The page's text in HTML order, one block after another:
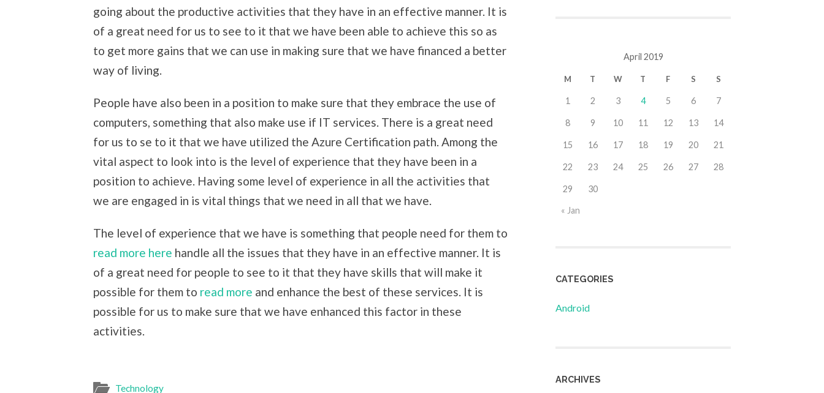
going about the productive activities that they have in an effective manner. It is
of a great need for us to see to it that we have been able to achieve this so as
to get more gains that we can use in making sure that we have financed a better
way of living.
People have also been in a position to make sure that they embrace the use of
computers, something that also make use if IT services. There is a great need
for us to se to it that we have utilized the Azure Certification path. Among the
vital aspect to look into is the level of experience that they have been in a
position to achieve. Having some level of experience in all the activities that
we are engaged in is vital things that we need in all that we have.
The level of experience that we have is something that people need for them to
read more here handle all the issues that they have in an effective manner. It is
of a great need for people to see to it that they have skills that will make it
possible for them to read more and enhance the best of these services. It is
possible for us to make sure that we have enhanced this factor in these
activities.
Technology
April 2019
M T W T F S S
« Jan
1 2 3 4 5 6 7
8 9 10 11 12 13 14
15 16 17 18 19 20 21
22 23 24 25 26 27 28
29 30
CATEGORIES
Android
ARCHIVES